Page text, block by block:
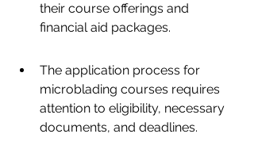
their course offerings and
financial aid packages.
The application process for
microblading courses requires
attention to eligibility, necessary
documents, and deadlines.